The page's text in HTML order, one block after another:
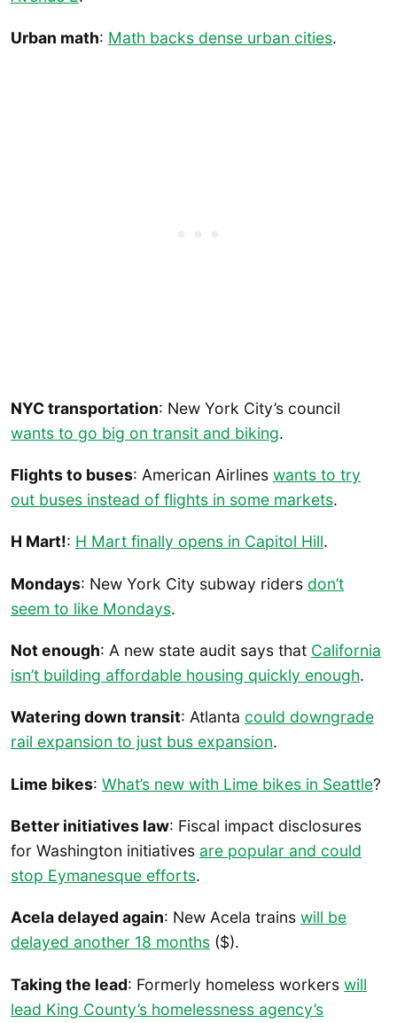
Urban math: Math backs dense urban cities.
NYC transportation: New York City’s council
wants to go big on transit and biking.
Flights to buses: American Airlines wants to try
out buses instead of flights in some markets.
H Mart!: H Mart finally opens in Capitol Hill.
Mondays: New York City subway riders don’t
seem to like Mondays.
Not enough: A new state audit says that California
isn’t building affordable housing quickly enough.
Watering down transit: Atlanta could downgrade
rail expansion to just bus expansion.
Lime bikes: What’s new with Lime bikes in Seattle?
Better initiatives law: Fiscal impact disclosures
for Washington initiatives are popular and could
stop Eymanesque efforts.
Acela delayed again: New Acela trains will be
delayed another 18 months ($).
Taking the lead: Formerly homeless workers will
lead King County’s homelessness agency’s